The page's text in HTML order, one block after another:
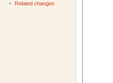
Related changes